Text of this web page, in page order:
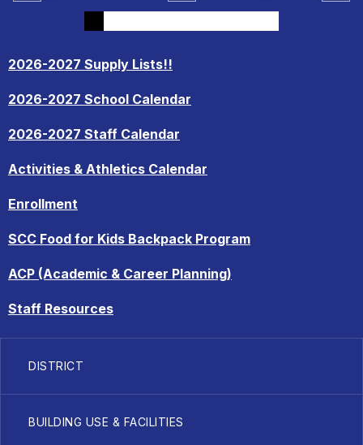
2026-2027 Supply Lists!!
2026-2027 School Calendar
2026-2027 Staff Calendar
Activities & Athletics Calendar
Enrollment
SCC Food for Kids Backpack Program
ACP (Academic & Career Planning)
Staff Resources
DISTRICT
BUILDING USE & FACILITIES